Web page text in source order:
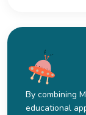
By combining
educational